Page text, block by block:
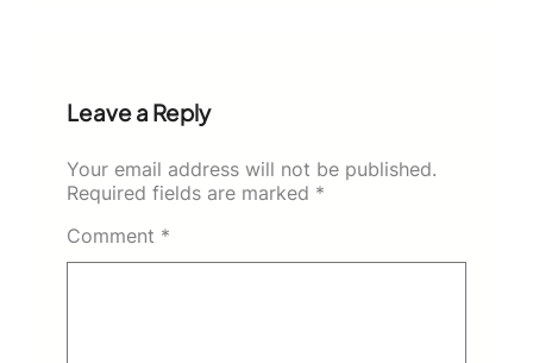
Leave a Reply
Your email address will not be published.
Required fields are marked *
Comment *